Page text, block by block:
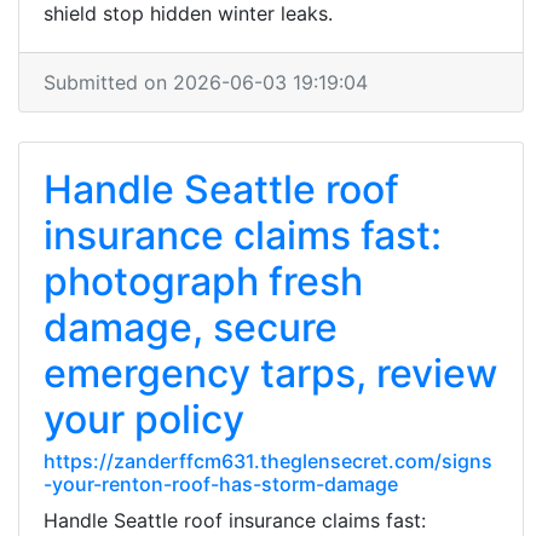
shield stop hidden winter leaks.
Submitted on 2026-06-03 19:19:04
Handle Seattle roof
insurance claims fast:
photograph fresh
damage, secure
emergency tarps, review
your policy
https://zanderffcm631.theglensecret.com/signs
-your-renton-roof-has-storm-damage
Handle Seattle roof insurance claims fast: